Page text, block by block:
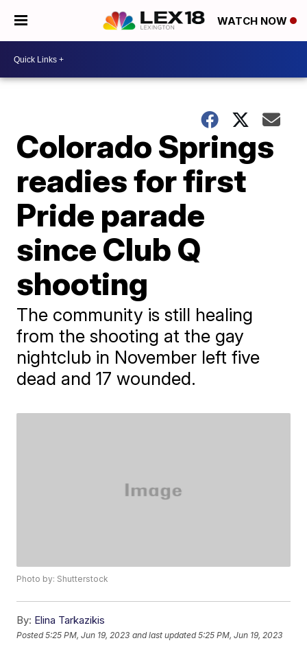
WATCH NOW
Colorado Springs
readies for first
Pride parade
since Club Q
shooting
The community is still healing
from the shooting at the gay
nightclub in November left five
dead and 17 wounded.
Photo by: Shutterstock
By: Elina Tarkazikis
Posted5:25 PM, Jun 19, 2023 and last updated 5:25 PM, Jun 19, 2023